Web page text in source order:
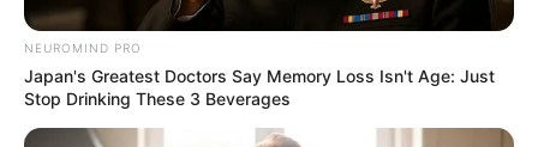
NEUROMIND PRO
Japan's Greatest Doctors Say Memory Loss Isn't Age: Just
Stop Drinking These 3 Beverages